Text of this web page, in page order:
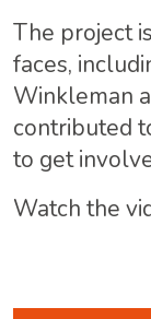
The project
faces,
Winkleman
contributed
to get
Watch the